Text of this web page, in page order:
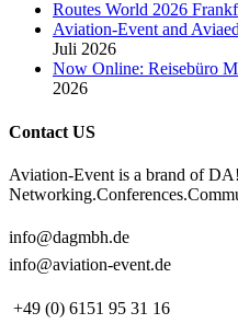
Routes World 2026
Aviation-Event and
Juli 2026
Now Online: Reisebüro
2026
Contact US
Aviation-Event is a brand of
info@dagmbh.de
info@aviation-event.de
+49 (0) 6151 95 31 16